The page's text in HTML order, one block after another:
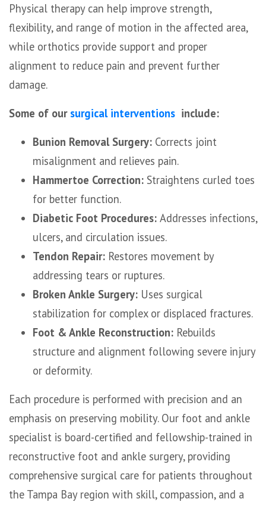
Physical therapy can help improve strength,
flexibility, and range of motion in the affected area,
while orthotics provide support and proper
alignment to reduce pain and prevent further
damage.
Some of our surgical interventions include:
Bunion Removal Surgery: Corrects joint
misalignment and relieves pain.
Hammertoe Correction: Straightens curled toes
for better function.
Diabetic Foot Procedures: Addresses infections,
ulcers, and circulation issues.
Tendon Repair: Restores movement by
addressing tears or ruptures.
Broken Ankle Surgery: Uses surgical
stabilization for complex or displaced fractures.
Foot & Ankle Reconstruction: Rebuilds
structure and alignment following severe injury
or deformity.
Each procedure is performed with precision and an
emphasis on preserving mobility. Our foot and ankle
specialist is board-certified and fellowship-trained in
reconstructive foot and ankle surgery, providing
comprehensive surgical care for patients throughout
the Tampa Bay region with skill, compassion, and a